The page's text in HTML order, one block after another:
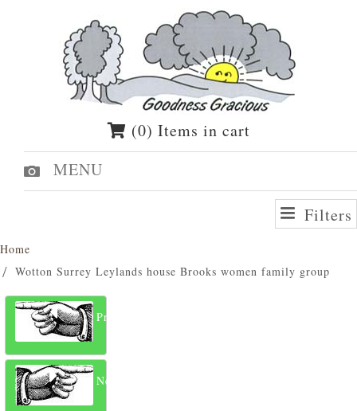
(0) Items in cart
MENU
Filters
Home
Wotton Surrey Leylands house Brooks women family group
Previous
Next